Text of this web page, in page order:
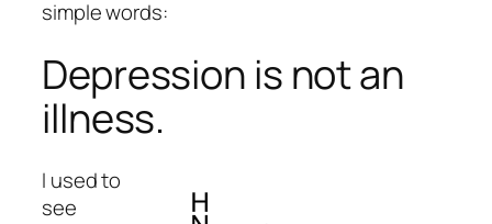
simple words:
Depression is not an
illness.
I used to
see